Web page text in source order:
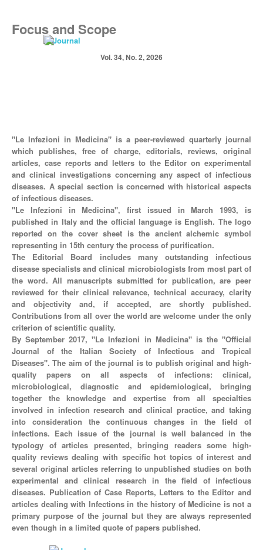
Focus and Scope
Vol. 34, No. 2, 2026
"Le Infezioni in Medicina" is a peer-reviewed quarterly journal
which publishes, free of charge, editorials, reviews, original
articles, case reports and letters to the Editor on experimental
and clinical investigations concerning any aspect of infectious
diseases. A special section is concerned with historical aspects
of infectious diseases.
"Le Infezioni in Medicina", first issued in March 1993, is
published in Italy and the official language is English. The logo
reported on the cover sheet is the ancient alchemic symbol
representing in 15th century the process of purification.
The Editorial Board includes many outstanding infectious
disease specialists and clinical microbiologists from most part of
the word. All manuscripts submitted for publication, are peer
reviewed for their clinical relevance, technical accuracy, clarity
and objectivity and, if accepted, are shortly published.
Contributions from all over the world are welcome under the only
criterion of scientific quality.
By September 2017, "Le Infezioni in Medicina" is the "Official
Journal of the Italian Society of Infectious and Tropical
Diseases". The aim of the journal is to publish original and high-
quality papers on all aspects of infections: clinical,
microbiological, diagnostic and epidemiological, bringing
together the knowledge and expertise from all specialties
involved in infection research and clinical practice, and taking
into consideration the continuous changes in the field of
infections. Each issue of the journal is well balanced in the
typology of articles presented, bringing readers some high-
quality reviews dealing with specific hot topics of interest and
several original articles referring to unpublished studies on both
experimental and clinical research in the field of infectious
diseases. Publication of Case Reports, Letters to the Editor and
articles dealing with Infections in the history of Medicine is not a
primary purpose of the journal but they are always represented
even though in a limited quote of papers published.